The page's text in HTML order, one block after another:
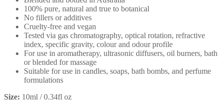
100% pure, natural and true to botanical
No fillers or additives
Cruelty-free and vegan
Tested via gas chromatography, optical rotation, refractive
index, specific gravity, colour and odour profile
For use in aromatherapy, ultrasonic diffusers, oil burners, bath
or blended for massage
Suitable for use in candles, soaps, bath bombs, and perfume
formulations
Size: 10ml / 0.34fl oz